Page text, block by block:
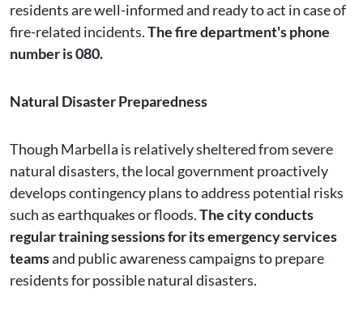
residents are well-informed and ready to act in case of
fire-related incidents.The fire department's phone
number is 080.
Natural Disaster Preparedness
Though Marbella is relatively sheltered from severe
natural disasters, the local government proactively
develops contingency plans to address potential risks
such as earthquakes or floods.The city conducts
regular training sessions for its emergency services
teamsand public awareness campaigns to prepare
residents for possible natural disasters.